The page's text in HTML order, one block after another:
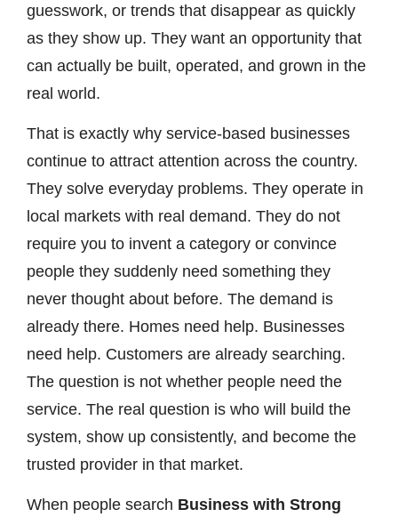
guesswork, or trends that disappear as quickly
as they show up. They want an opportunity that
can actually be built, operated, and grown in the
real world.
That is exactly why service-based businesses
continue to attract attention across the country.
They solve everyday problems. They operate in
local markets with real demand. They do not
require you to invent a category or convince
people they suddenly need something they
never thought about before. The demand is
already there. Homes need help. Businesses
need help. Customers are already searching.
The question is not whether people need the
service. The real question is who will build the
system, show up consistently, and become the
trusted provider in that market.
When people search Business with Strong